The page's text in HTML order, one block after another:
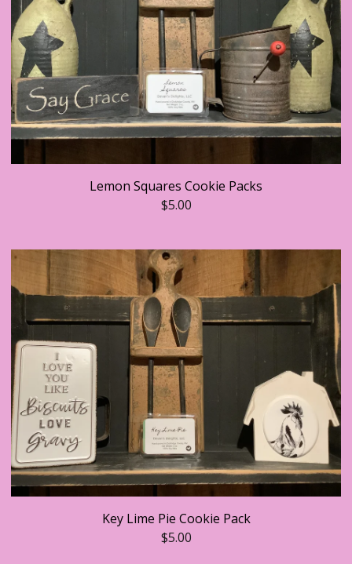
Lemon Squares Cookie Packs
$5.00
Key Lime Pie Cookie Pack
$5.00